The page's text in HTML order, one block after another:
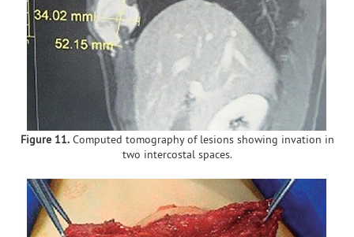
Figure 11.Computed tomography of lesions showing invation in
two intercostal spaces.